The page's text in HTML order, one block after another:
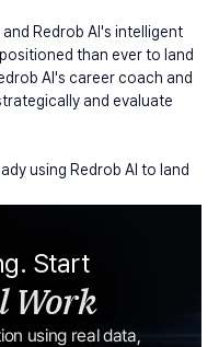
than ever to land
AI's career coach and
and evaluate
Start
Work
using real data,